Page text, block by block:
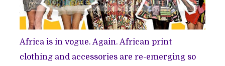
Africa is in vogue. Again. African print
clothing and accessories are re-emerging so